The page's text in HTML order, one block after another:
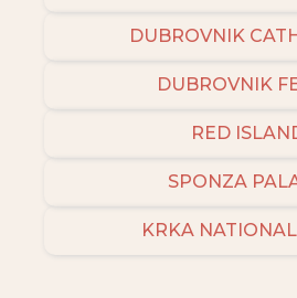
DUBROVNIK
DUBROVNIK
RED
SPONZA
KRKA